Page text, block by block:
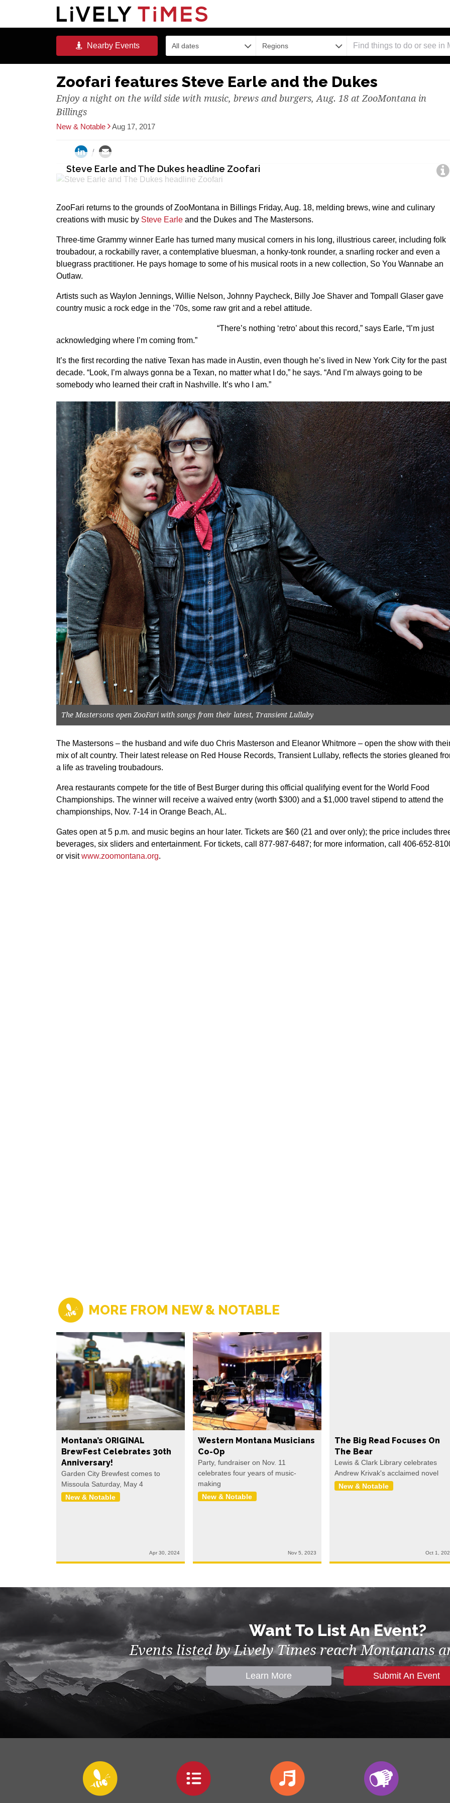
NearbyEvents All dates Regions
Zoofari features Steve Earle and the Dukes
Enjoy a night on the wild side with music, brews and burgers, Aug. 18 at ZooMontana in
Billings
New & Notable Aug 17, 2017
Steve Earle and The Dukes headline Zoofari
ZooFari returns to the grounds of ZooMontana in Billings Friday, Aug. 18, melding brews, wine and culinary
creations with music by Steve Earle and the Dukes and The Mastersons.
Three-time Grammy winner Earle has turned many musical corners in his long, illustrious career, including folk
troubadour, a rockabilly raver, a contemplative bluesman, a honky-tonk rounder, a snarling rocker and even a
bluegrass practitioner. He pays homage to some of his musical roots in a new collection, So You Wannabe an
Outlaw.
Artists such as Waylon Jennings, Willie Nelson, Johnny Paycheck, Billy Joe Shaver and Tompall Glaser gave
country music a rock edge in the ’70s, some raw grit and a rebel attitude.
“There’s nothing ‘retro’ about this record,” says Earle, “I’m just
acknowledging where I’m coming from.”
It’s the first recording the native Texan has made in Austin, even though he’s lived in New York City for the past
decade. “Look, I’m always gonna be a Texan, no matter what I do,” he says. “And I’m always going to be
somebody who learned their craft in Nashville. It’s who I am.”
The Mastersons open ZooFari with songs from their latest, Transient Lullaby
The Mastersons – the husband and wife duo Chris Masterson and Eleanor Whitmore – open the show with
mix of alt country. Their latest release on Red House Records, Transient Lullaby, reflects the stories gleaned
a life as traveling troubadours.
Area restaurants compete for the title of Best Burger during this official qualifying event for the World Food
Championships. The winner will receive a waived entry (worth $300) and a $1,000 travel stipend to attend the
championships, Nov. 7-14 in Orange Beach, AL.
Gates open at 5 p.m. and music begins an hour later. Tickets are $60 (21 and over only); the price includes
beverages, six sliders and entertainment. For tickets, call 877-987-6487; for more information, call 406-652-
or visitwww.zoomontana.org.
MORE FROM NEW & NOTABLE
Montana’s ORIGINAL
BrewFest Celebrates 30th
Anniversary!
Garden City Brewfest comes to
Missoula Saturday, May 4
New & Notable
Apr 30, 2024
Western Montana Musicians
Co-Op
Party, fundraiser on Nov. 11
celebrates four years of music-
making
New & Notable
Nov 5, 2023
The Big Read Focuses On
The Bear
Lewis & Clark Library celebrates
Andrew Krivak's acclaimed novel
New & Notable
Oct 1,
Want To List An Event?
Events listed by Lively Times reach Montanans
Learn More Submit An Event